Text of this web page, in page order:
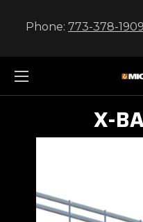
Phone: 773-378-1909
X-